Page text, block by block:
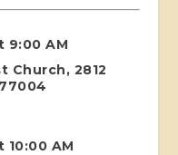
9:00 AM
Church, 2812
10:00 AM